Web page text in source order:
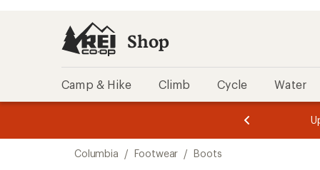
Shop
Camp & Hike Climb Cycle Water
of
of
Columbia / Footwear / Boots